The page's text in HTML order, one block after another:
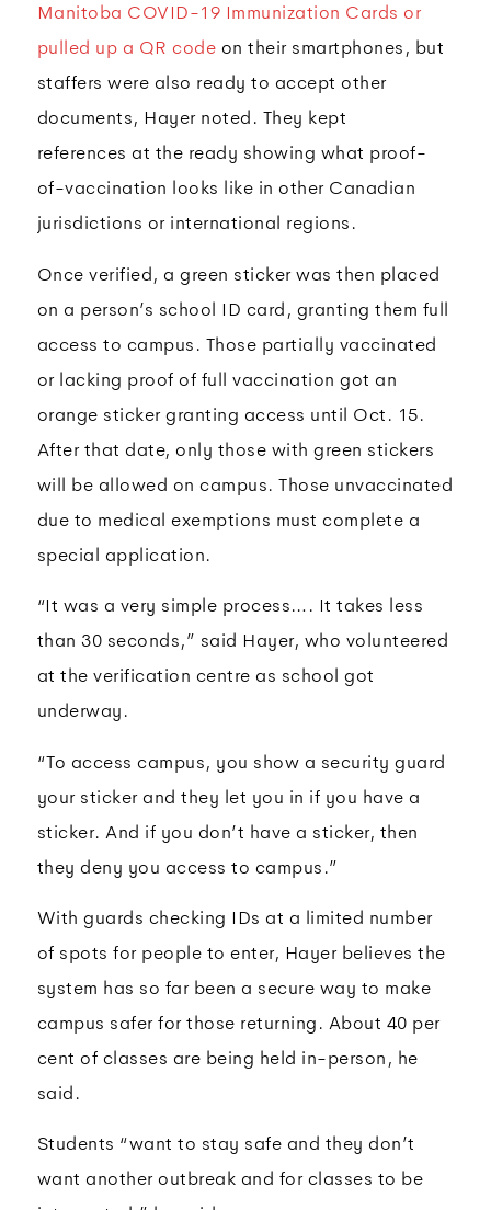
Manitoba COVID-19 Immunization Cards or
pulled up a QR code on their smartphones, but
staffers were also ready to accept other
documents, Hayer noted. They kept
references at the ready showing what proof-
of-vaccination looks like in other Canadian
jurisdictions or international regions.
Once verified, a green sticker was then placed
on a person’s school ID card, granting them full
access to campus. Those partially vaccinated
or lacking proof of full vaccination got an
orange sticker granting access until Oct. 15.
After that date, only those with green stickers
will be allowed on campus. Those unvaccinated
due to medical exemptions must complete a
special application.
“It was a very simple process…. It takes less
than 30 seconds,” said Hayer, who volunteered
at the verification centre as school got
underway.
“To access campus, you show a security guard
your sticker and they let you in if you have a
sticker. And if you don’t have a sticker, then
they deny you access to campus.”
With guards checking IDs at a limited number
of spots for people to enter, Hayer believes the
system has so far been a secure way to make
campus safer for those returning. About 40 per
cent of classes are being held in-person, he
said.
Students “want to stay safe and they don’t
want another outbreak and for classes to be